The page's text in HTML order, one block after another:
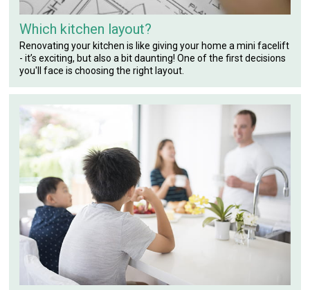
Which kitchen layout?
Renovating your kitchen is like giving your home a mini facelift
- it’s exciting, but also a bit daunting! One of the first decisions
you'll face is choosing the right layout.